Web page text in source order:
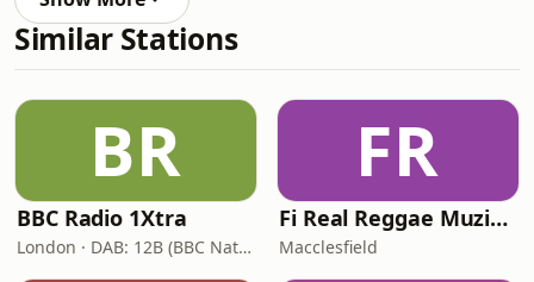
Similar Stations
BR
BBC Radio 1Xtra
London · DAB: 12B (BBC National DAB)
FR
Fi Real Reggae Muzik Radio
Macclesfield